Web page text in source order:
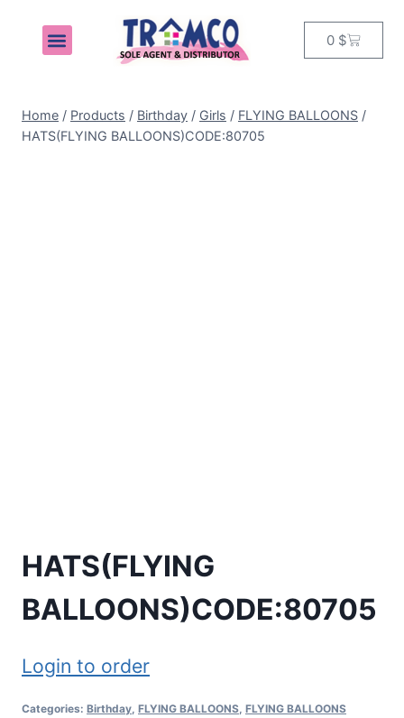
0 $
Home / Products / Birthday / Girls / FLYING BALLOONS /
HATS(FLYING BALLOONS)CODE:80705
HATS(FLYING
BALLOONS)CODE:80705
Login to order
Categories: Birthday, FLYING BALLOONS, FLYING BALLOONS